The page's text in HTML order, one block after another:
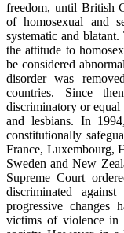
freedom, until British
of homosexual and
systematic and
the attitude to
be considered
disorder was
countries. Since
discriminatory or
and lesbians. In
constitutionally
France, Luxembourg,
Sweden and New
Supreme Court
discriminated
progressive changes
victims of violence in